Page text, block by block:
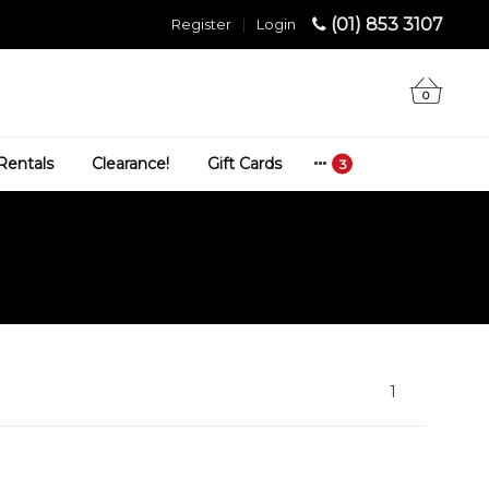
(01) 853 3107
Login
|
Register
0
Clearance! Gift Cards
1